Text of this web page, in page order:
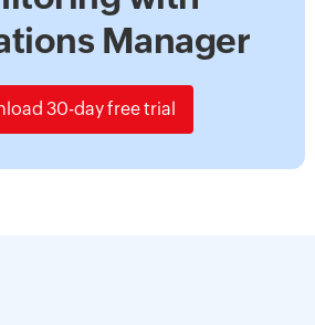
Manager
30-day free trial